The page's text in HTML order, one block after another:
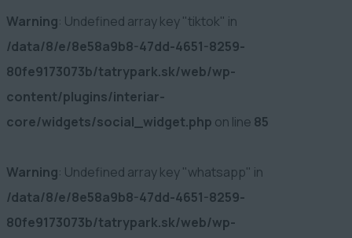
Warning: Undefined array key "tiktok" in
/data/8/e/8e58a9b8-47dd-4651-8259-
80fe9173073b/tatrypark.sk/web/wp-
content/plugins/interiar-
core/widgets/social_widget.php on line 85
Warning: Undefined array key "whatsapp" in
/data/8/e/8e58a9b8-47dd-4651-8259-
80fe9173073b/tatrypark.sk/web/wp-